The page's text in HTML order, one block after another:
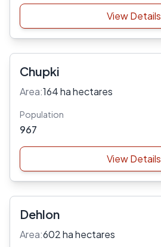
View Details
Chupki
Area:164 ha hectares
Population
967
View Details
Dehlon
Area:602 ha hectares